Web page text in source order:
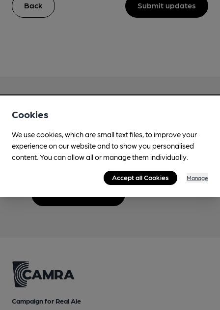
Back Submit updates
Love Cask Beer?
Join CAMRA to support the campaign to access
more features plus access to a range of different
Campaign for Real Ale
Cookies
We use cookies, which are small text files, to improve your
experience on our website and to show you personalised
content. You can allow all or manage them individually.
Accept all Cookies Manage